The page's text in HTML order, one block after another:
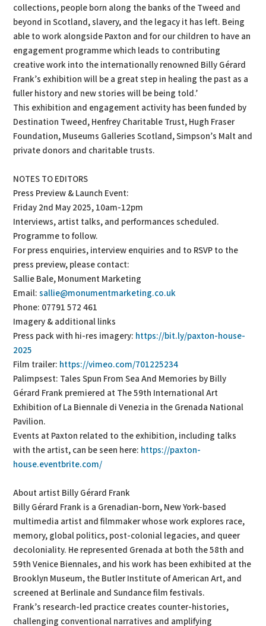
collections, people born along the banks of the Tweed and
beyond in Scotland, slavery, and the legacy it has left. Being
able to work alongside Paxton and for our children to have an
engagement programme which leads to contributing
creative work into the internationally renowned Billy Gérard
Frank’s exhibition will be a great step in healing the past as a
fuller history and new stories will be being told.’
This exhibition and engagement activity has been funded by
Destination Tweed, Henfrey Charitable Trust, Hugh Fraser
Foundation, Museums Galleries Scotland, Simpson’s Malt and
private donors and charitable trusts.
NOTES TO EDITORS
Press Preview & Launch Event:
Friday 2nd May 2025, 10am-12pm
Interviews, artist talks, and performances scheduled.
Programme to follow.
For press enquiries, interview enquiries and to RSVP to the
press preview, please contact:
Sallie Bale, Monument Marketing
Email:sallie@monumentmarketing.co.uk
Phone: 07791 572 461
Imagery & additional links
Press pack with hi-res imagery: https://bit.ly/paxton-house-
2025
Film trailer: https://vimeo.com/701225234
Palimpsest: Tales Spun From Sea And Memories by Billy
Gérard Frank premiered at The 59th International Art
Exhibition of La Biennale di Venezia in the Grenada National
Pavilion.
Events at Paxton related to the exhibition, including talks
with the artist, can be seen here: https://paxton-
house.eventbrite.com/
About artist Billy Gérard Frank
Billy Gérard Frank is a Grenadian-born, New York-based
multimedia artist and filmmaker whose work explores race,
memory, global politics, post-colonial legacies, and queer
decoloniality. He represented Grenada at both the 58th and
59th Venice Biennales, and his work has been exhibited at the
Brooklyn Museum, the Butler Institute of American Art, and
screened at Berlinale and Sundance film festivals.
Frank’s research-led practice creates counter-histories,
challenging conventional narratives and amplifying